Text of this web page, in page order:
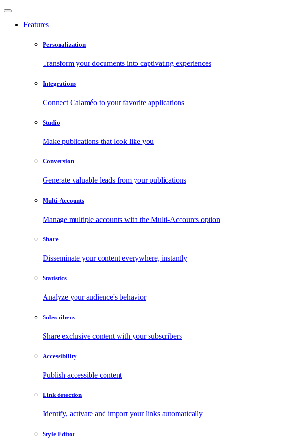
Features
Personalization
Transform your documents into captivating experiences
Integrations
Connect Calaméo to your favorite applications
Studio
Make publications that look like you
Conversion
Generate valuable leads from your publications
Multi-Accounts
Manage multiple accounts with the Multi-Accounts option
Share
Disseminate your content everywhere, instantly
Statistics
Analyze your audience's behavior
Subscribers
Share exclusive content with your subscribers
Accessibility
Publish accessible content
Link detection
Identify, activate and import your links automatically
Style Editor